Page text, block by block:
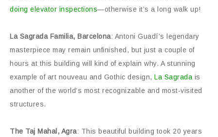
doing elevator inspections—otherwise it’s a long walk up!
La Sagrada Familia, Barcelona: Antoni Guadí’s legendary
masterpiece may remain unfinished, but just a couple of
hours at this building will kind of explain why. A stunning
example of art nouveau and Gothic design, La Sagrada is
another of the world’s most recognizable and most-visited
structures.
The Taj Mahal, Agra: This beautiful building took 20 years